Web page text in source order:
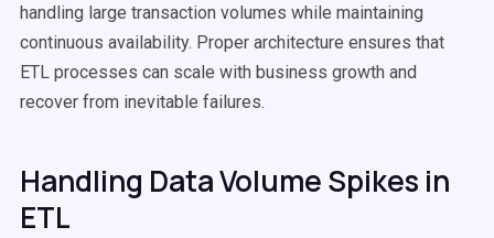
handling large transaction volumes while maintaining
continuous availability. Proper architecture ensures that
ETL processes can scale with business growth and
recover from inevitable failures.
Handling Data Volume Spikes in
ETL